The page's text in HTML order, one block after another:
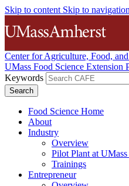
Skip to content Skip to navigation
Center for Agriculture, Food,
UMass Food Science Extension
Keywords
Food Science Home
About
Industry
Overview
Pilot Plant at
Trainings
Entrepreneur